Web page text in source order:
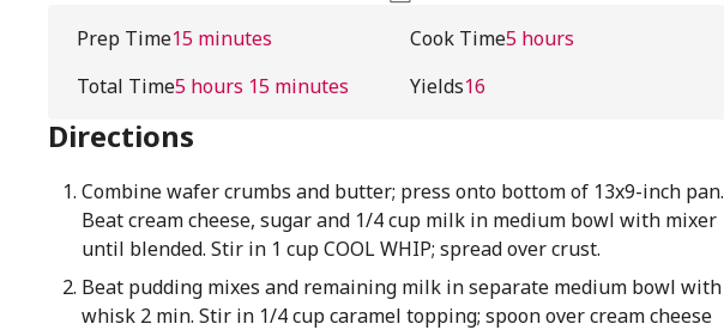
Prep Time15 minutes Cook Time5 hours
Total Time5 hours 15 minutes Yields16
Directions
Combine wafer crumbs and butter; press onto bottom of 13x9-inch pan.
Beat cream cheese, sugar and 1/4 cup milk in medium bowl with mixer
until blended. Stir in 1 cup COOL WHIP; spread over crust.
Beat pudding mixes and remaining milk in separate medium bowl with
whisk 2 min. Stir in 1/4 cup caramel topping; spoon over cream cheese